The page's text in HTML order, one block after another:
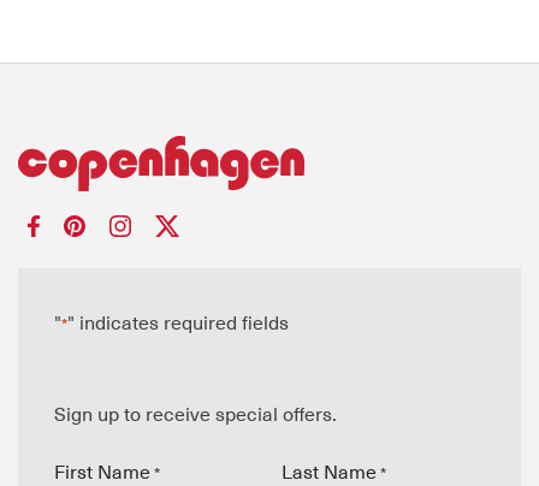
"*" indicates required fields
Sign up to receive special offers.
First Name * Last Name *